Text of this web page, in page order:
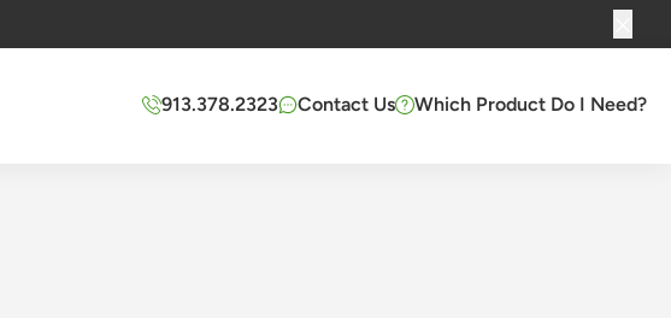
913.378.2323 Contact Us Which Product Do I Need?